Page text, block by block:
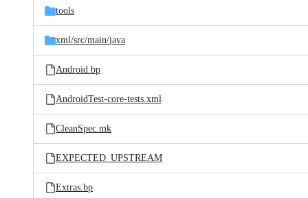
tools
xml/src/main/java
Android.bp
AndroidTest-core-tests.xml
CleanSpec.mk
EXPECTED_UPSTREAM
Extras.bp